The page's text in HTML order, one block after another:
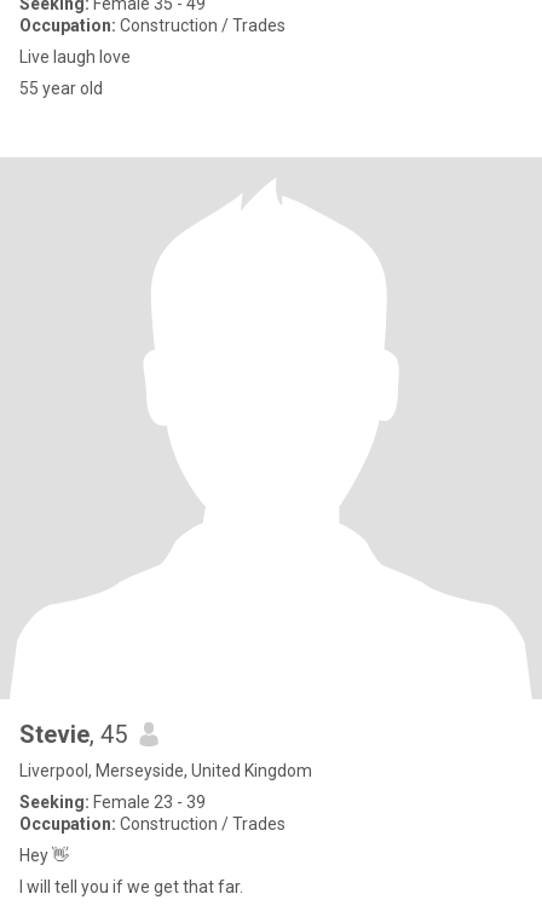
Occupation: Construction / Trades
Live laugh love
55 year old
Stevie, 45
Liverpool, Merseyside, United Kingdom
Seeking: Female 23 - 39
Occupation: Construction / Trades
Hey 👋
I will tell you if we get that far.